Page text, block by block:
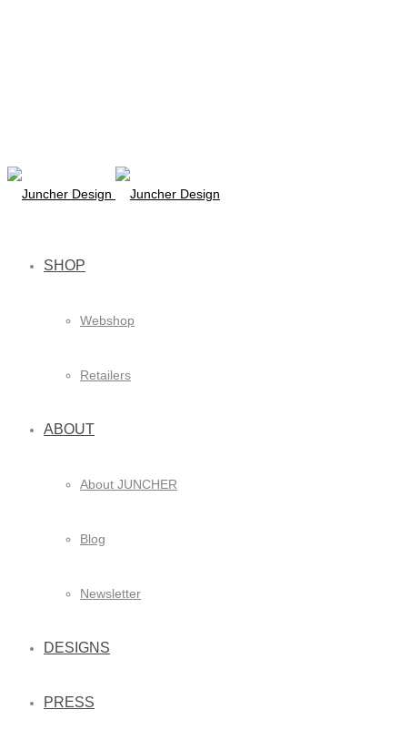
SHOP
Webshop
Retailers
ABOUT
About JUNCHER
Blog
Newsletter
DESIGNS
PRESS